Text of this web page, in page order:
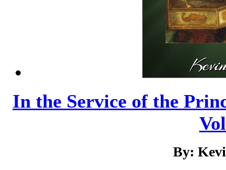
In the Service of the
By: